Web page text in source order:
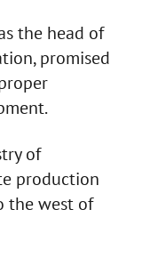
the head of
promised
of
production
the west of